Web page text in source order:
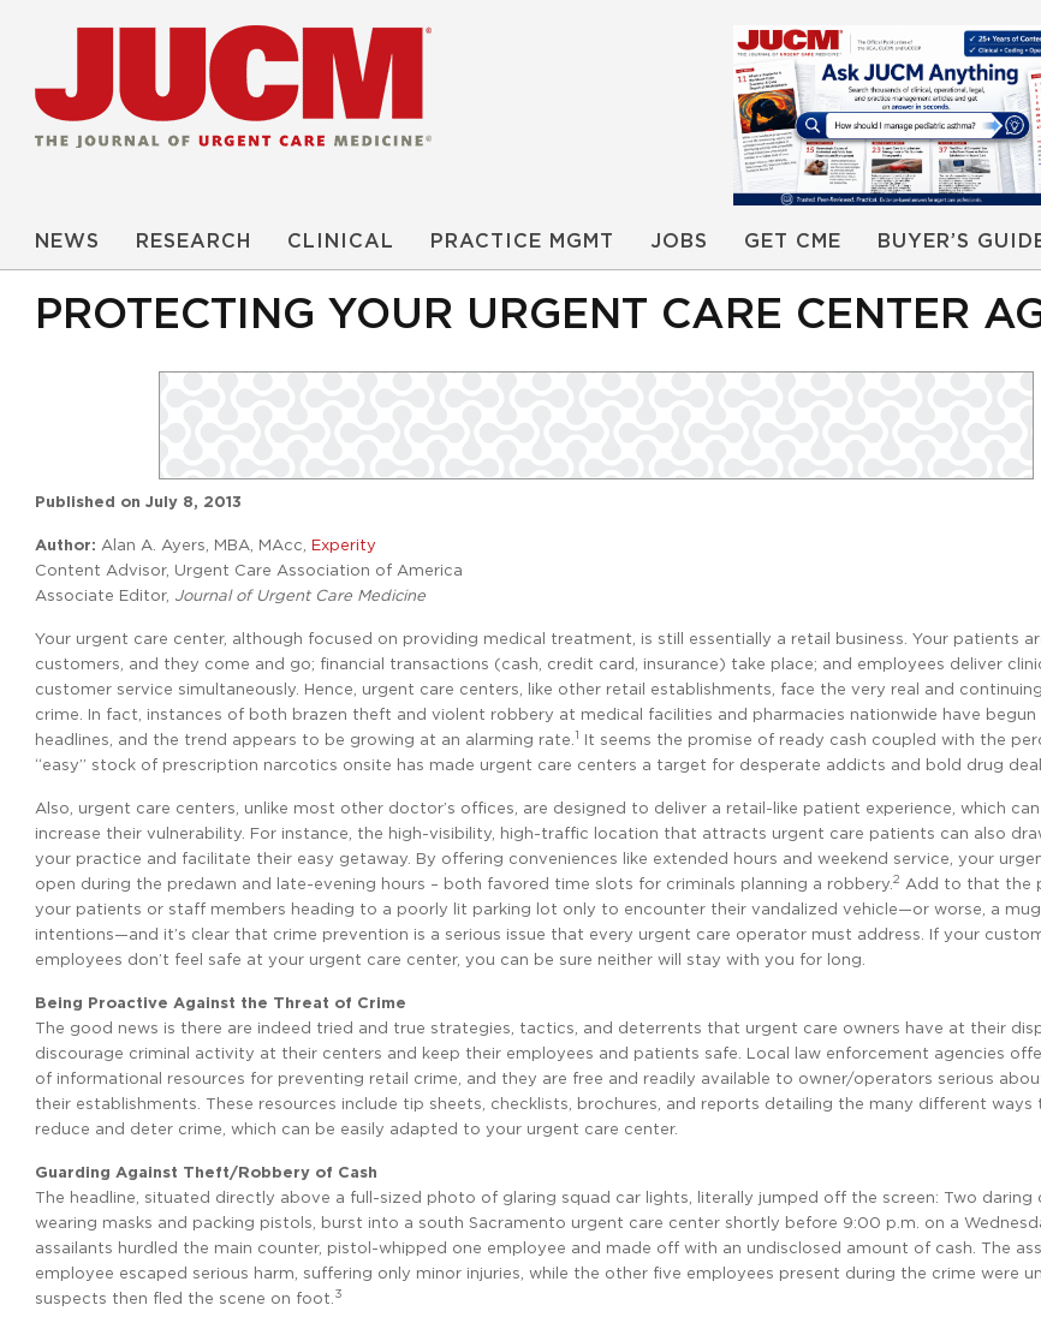
NEWS RESEARCH CLINICAL PRACTICE MGMT JOBS GET CME BUYER’S
PROTECTING YOUR URGENT CARE CENTER
Published on July 8, 2013
Author: Alan A. Ayers, MBA, MAcc, Experity
Content Advisor, Urgent Care Association of America
Associate Editor, Journal of Urgent Care Medicine
Your urgent care center, although focused on providing medical treatment, is still essentially a retail business. Your patients
customers, and they come and go; financial transactions (cash, credit card, insurance) take place; and employees deliver
customer service simultaneously. Hence, urgent care centers, like other retail establishments, face the very real and
crime. In fact, instances of both brazen theft and violent robbery at medical facilities and pharmacies nationwide have begun
headlines, and the trend appears to be growing at an alarming rate. 1 It seems the promise of ready cash coupled with the
“easy” stock of prescription narcotics onsite has made urgent care centers a target for desperate addicts and bold drug
Also, urgent care centers, unlike most other doctor’s offices, are designed to deliver a retail-like patient experience, which
increase their vulnerability. For instance, the high-visibility, high-traffic location that attracts urgent care patients can also
your practice and facilitate their easy getaway. By offering conveniences like extended hours and weekend service, your
open during the predawn and late-evening hours – both favored time slots for criminals planning a robbery. 2 Add to that the
your patients or staff members heading to a poorly lit parking lot only to encounter their vandalized vehicle—or worse, a
intentions—and it’s clear that crime prevention is a serious issue that every urgent care operator must address. If your
employees don’t feel safe at your urgent care center, you can be sure neither will stay with you for long.
Being Proactive Against the Threat of Crime
The good news is there are indeed tried and true strategies, tactics, and deterrents that urgent care owners have at their
discourage criminal activity at their centers and keep their employees and patients safe. Local law enforcement agencies
of informational resources for preventing retail crime, and they are free and readily available to owner/operators serious
their establishments. These resources include tip sheets, checklists, brochures, and reports detailing the many different
reduce and deter crime, which can be easily adapted to your urgent care center.
Guarding Against Theft/Robbery of Cash
The headline, situated directly above a full-sized photo of glaring squad car lights, literally jumped off the screen: Two daring
wearing masks and packing pistols, burst into a south Sacramento urgent care center shortly before 9:00 p.m. on a
assailants hurdled the main counter, pistol-whipped one employee and made off with an undisclosed amount of cash. The
employee escaped serious harm, suffering only minor injuries, while the other five employees present during the crime were
suspects then fled the scene on foot. 3